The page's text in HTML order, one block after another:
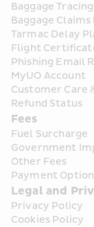
Baggage Tracing
Baggage Claims
Tarmac Delay
Flight
Phishing Email
MyUO Account
Customer Care
Refund Status
Fees
Fuel Surcharge
Government
Other Fees
Payment
Legal and
Privacy Policy
Cookies Policy